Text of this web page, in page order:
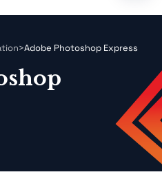
>Adobe Photoshop Express